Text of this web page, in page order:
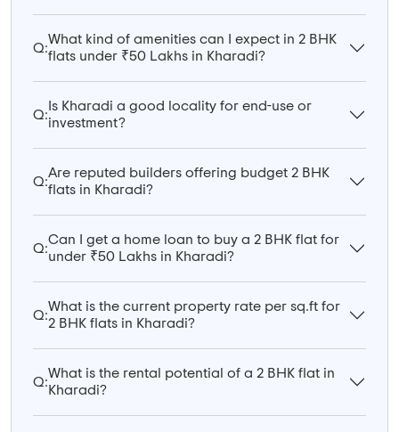
Q:
What kind of amenities can I expect in 2 BHK
flats under ₹50 Lakhs in Kharadi?
Q:
Is Kharadi a good locality for end-use or
investment?
Q:
Are reputed builders offering budget 2 BHK
flats in Kharadi?
Q:
Can I get a home loan to buy a 2 BHK flat for
under ₹50 Lakhs in Kharadi?
Q:
What is the current property rate per sq.ft for
2 BHK flats in Kharadi?
Q:
What is the rental potential of a 2 BHK flat in
Kharadi?